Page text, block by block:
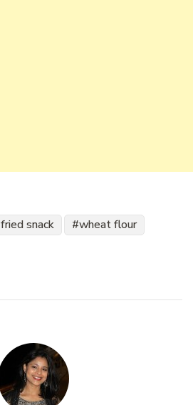
fried snack wheat flour